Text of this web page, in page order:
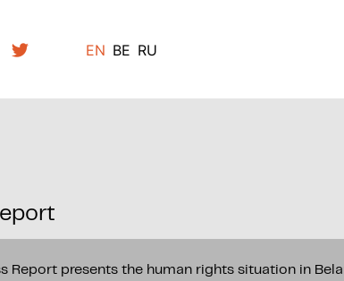
EN BE RU
Report presents the human rights situation in